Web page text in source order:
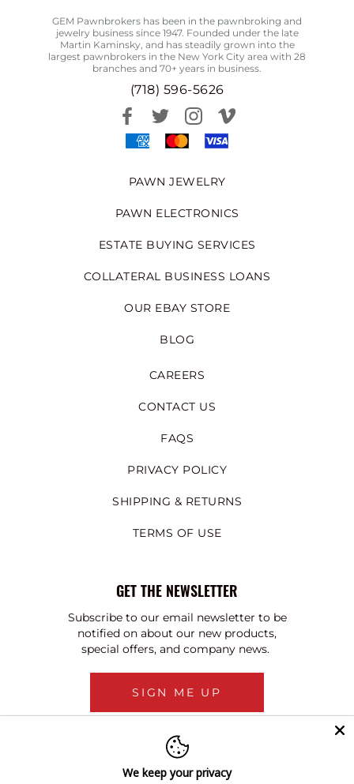
GEM Pawnbrokers has been in the pawnbroking and
jewelry business since 1947. Founded under the late
Martin Kaminsky, and has steadily grown into the
largest pawnbrokers in the New York City area with 28
branches and 70+ years in business.
(718) 596-5626
PAWN JEWELRY
PAWN ELECTRONICS
ESTATE BUYING SERVICES
COLLATERAL BUSINESS LOANS
OUR EBAY STORE
BLOG
CAREERS
CONTACT US
FAQS
PRIVACY POLICY
SHIPPING & RETURNS
TERMS OF USE
GET THE NEWSLETTER
Subscribe to our email newsletter to be
notified on about our new products,
special offers, and company news.
SIGN ME UP
We keep your privacy